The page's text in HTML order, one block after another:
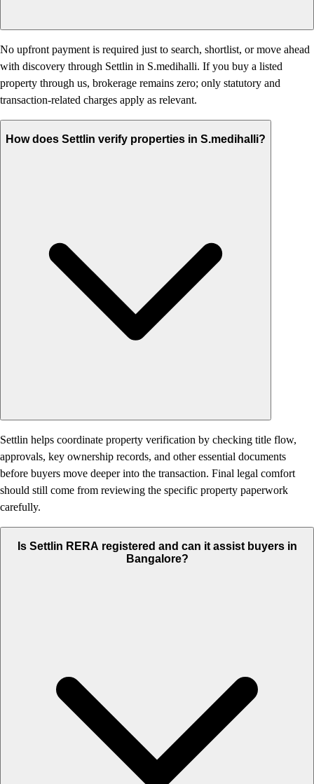
No upfront payment is required just to search, shortlist, or move ahead
with discovery through Settlin in S.medihalli. If you buy a listed
property through us, brokerage remains zero; only statutory and
transaction-related charges apply as relevant.
How does Settlin verify properties in S.medihalli?
Settlin helps coordinate property verification by checking title flow,
approvals, key ownership records, and other essential documents
before buyers move deeper into the transaction. Final legal comfort
should still come from reviewing the specific property paperwork
carefully.
Is Settlin RERA registered and can it assist buyers in
Bangalore?